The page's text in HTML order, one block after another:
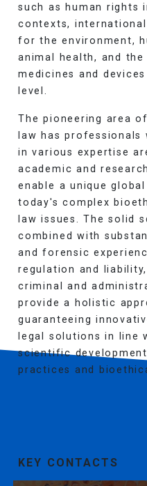
such as human rights
contexts,
for the environment,
animal health, and
medicines and
level.
The pioneering area
law has professionals
in various expertise
academic and
enable a unique
today's complex
law issues. The solid
combined with
and forensic
regulation and
criminal and
provide a holistic
guaranteeing
legal solutions in line
scientific
practices and
KEY CONTACTS